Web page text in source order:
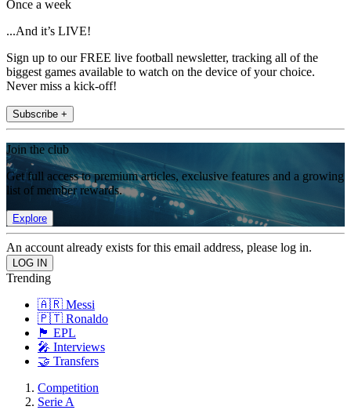
Once a week
...And it’s LIVE!
Sign up to our FREE live football newsletter, tracking all of the
biggest games available to watch on the device of your choice.
Never miss a kick-off!
Subscribe +
Join the club
Get full access to premium articles, exclusive features and a growing
list of member rewards.
Explore
An account already exists for this email address, please log in.
Trending
🇦🇷 Messi
🇵🇹 Ronaldo
🏴󠁧󠁢󠁥󠁮󠁧󠁿 EPL
🎤 Interviews
🤝 Transfers
Competition
Serie A